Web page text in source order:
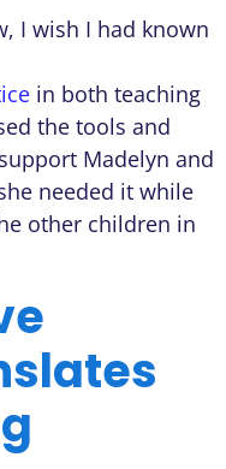
I wish I had known
in both teaching
the tools and
Madelyn and
needed it while
other children in